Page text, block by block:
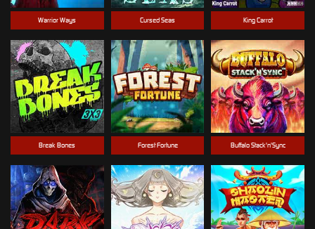
Warrior Ways Cursed Seas King Carrot
Break Bones Forest Fortune Buffalo Stack'n'Sync